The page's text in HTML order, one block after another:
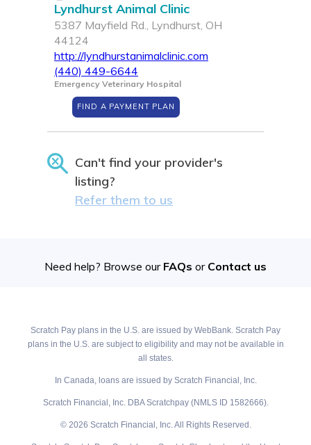
Lyndhurst Animal Clinic
5387 Mayfield Rd., Lyndhurst, OH
44124
http://lyndhurstanimalclinic.com
(440) 449-6644
Emergency Veterinary Hospital
FIND A PAYMENT PLAN
Can't find your provider's
listing?
Refer them to us
Need help? Browse our FAQs or Contact us
Scratch Pay plans in the U.S. are issued by WebBank. Scratch Pay
plans in the U.S. are subject to eligibility and may not be available in
all states.
In Canada, loans are issued by Scratch Financial, Inc.
Scratch Financial, Inc. DBA Scratchpay (NMLS ID 1582666).
© 2026 Scratch Financial, Inc. All Rights Reserved.